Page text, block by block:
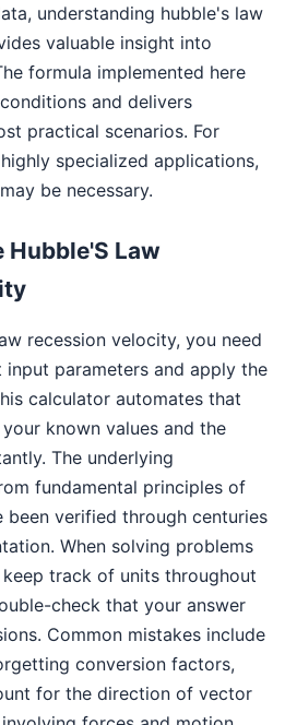
understanding hubble's law
valuable insight into
formula implemented here
and delivers
practical scenarios. For
specialized applications,
be necessary.
Law
recession velocity, you need
parameters and apply the
calculator automates that
known values and the
The underlying
fundamental principles of
been verified through centuries
When solving problems
track of units throughout
check that your answer
Common mistakes include
conversion factors,
for the direction of vector